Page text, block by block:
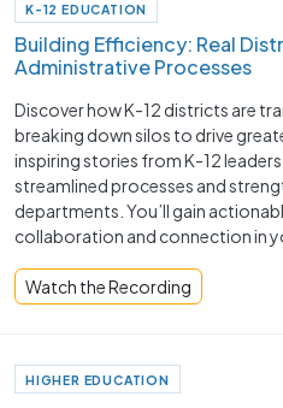
K-12 EDUCATION
Building Efficiency: Real
Administrative Processes
Discover how K-12 districts are
breaking down silos to drive
inspiring stories from K-12
streamlined processes and
departments. You’ll gain
collaboration and connection in
Watch the Recording
HIGHER EDUCATION